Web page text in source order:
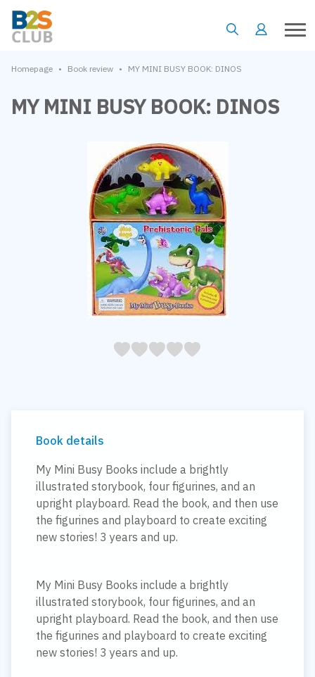
Homepage • Book review • MY MINI BUSY BOOK: DINOS
MY MINI BUSY BOOK: DINOS
45
4
35
3
25
2
15
1
05
Book details
My Mini Busy Books include a brightly
illustrated storybook, four figurines, and an
upright playboard. Read the book, and then use
the figurines and playboard to create exciting
new stories! 3 years and up.
My Mini Busy Books include a brightly
illustrated storybook, four figurines, and an
upright playboard. Read the book, and then use
the figurines and playboard to create exciting
new stories! 3 years and up.